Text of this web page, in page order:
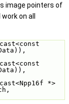
image pointers of
on all
*>